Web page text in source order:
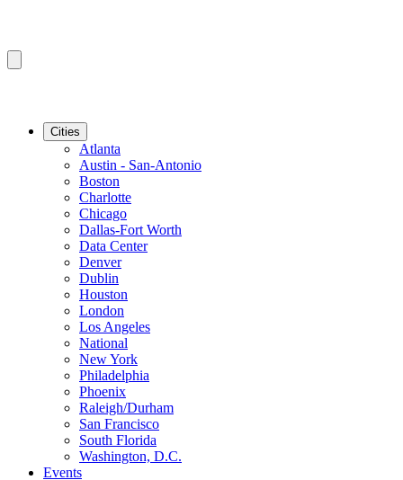
Cities
Atlanta
Austin - San-Antonio
Boston
Charlotte
Chicago
Dallas-Fort Worth
Data Center
Denver
Dublin
Houston
London
Los Angeles
National
New York
Philadelphia
Phoenix
Raleigh/Durham
San Francisco
South Florida
Washington, D.C.
Events